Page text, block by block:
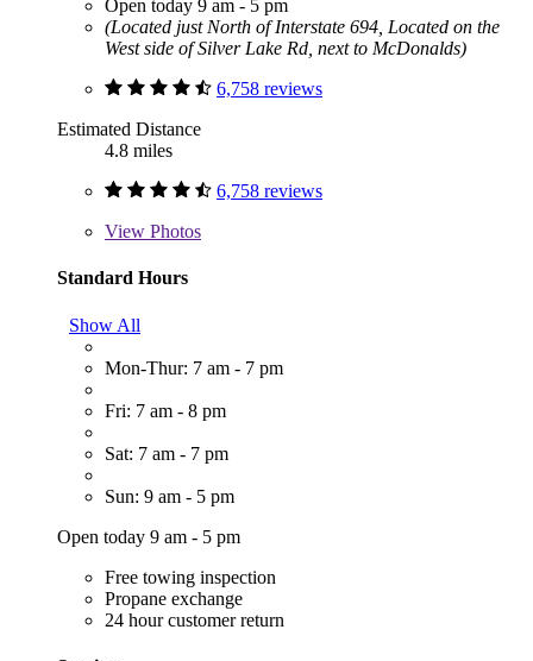
Open today 9 am - 5 pm
(Located just North of Interstate 694, Located on the
West side of Silver Lake Rd, next to McDonalds)
6,758 reviews
Estimated Distance
4.8 miles
6,758 reviews
View Photos
Standard Hours
Show All
Mon-Thur: 7 am - 7 pm
Fri: 7 am - 8 pm
Sat: 7 am - 7 pm
Sun: 9 am - 5 pm
Open today 9 am - 5 pm
Free towing inspection
Propane exchange
24 hour customer return